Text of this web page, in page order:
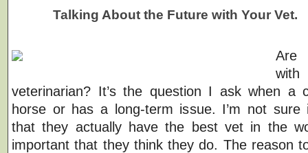
Talking About the Future with Your Vet.
Are
veterinarian? It’s the question I ask when a
horse or has a long-term issue. I’m not sure
that they actually have the best vet in the
important that they think they do. The reason